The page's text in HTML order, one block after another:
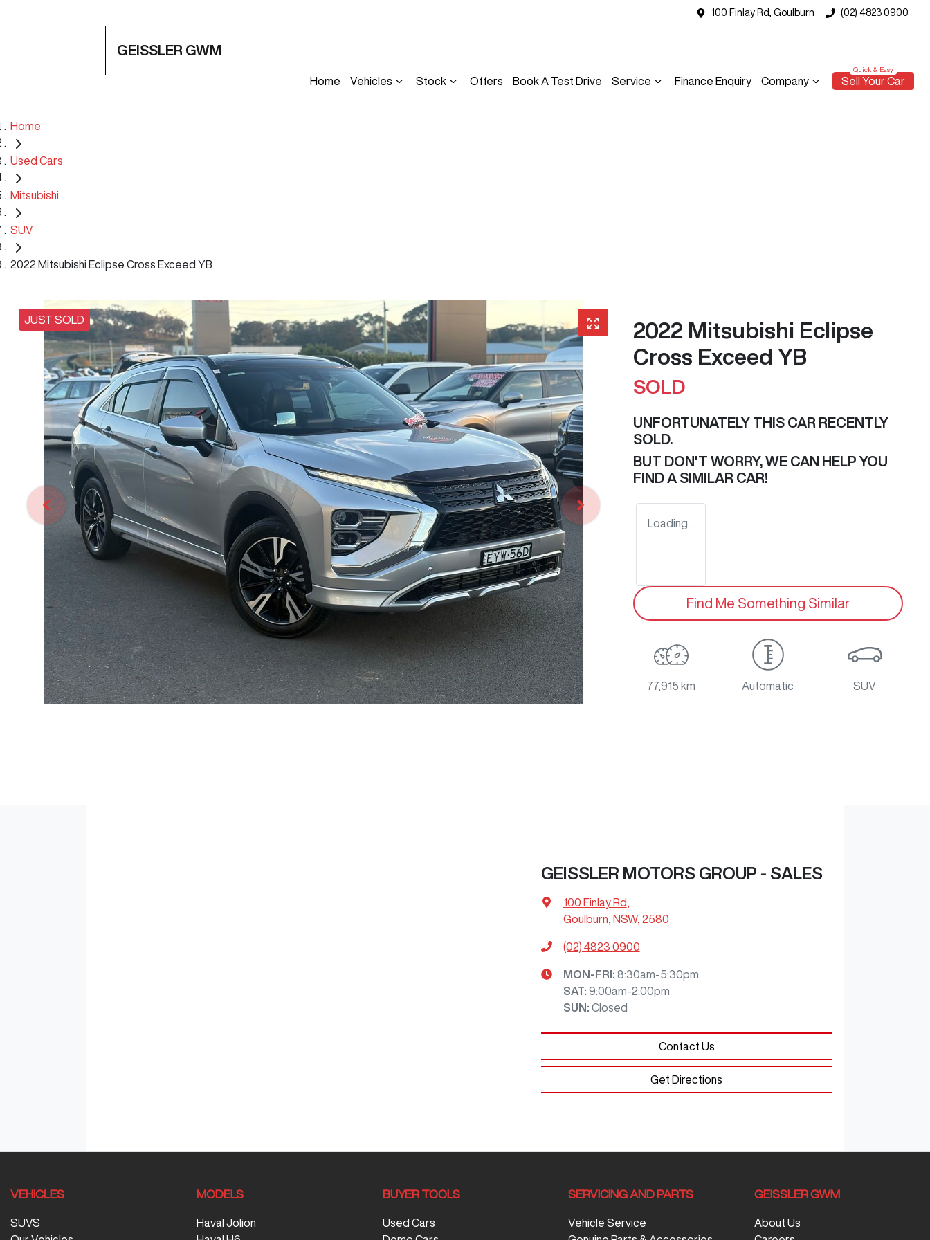
100 Finlay Rd, Goulburn (02) 4823 0900
GEISSLER GWM
Home Vehicles Stock Offers Book A Test Drive Service Finance Enquiry Company Sell Your Car
Home
Used Cars
Mitsubishi
SUV
2022 Mitsubishi Eclipse Cross Exceed YB
JUST SOLD
2022 Mitsubishi Eclipse
Cross Exceed YB
SOLD
UNFORTUNATELY THIS CAR RECENTLY
SOLD.
BUT DON'T WORRY, WE CAN HELP YOU
FIND A SIMILAR CAR!
Loading...
Find Me Something Similar
77,915 km Automatic SUV
GEISSLER MOTORS GROUP - SALES
100 Finlay Rd
Goulburn, NSW, 2580
(02) 4823 0900
MON-FRI: 8:30am-5:30pm
SAT: 9:00am-2:00pm
SUN: Closed
Contact Us
Get Directions
VEHICLES
SUVS
MODELS
Haval Jolion
BUYER TOOLS
Used Cars
SERVICING AND PARTS
Vehicle Service
GEISSLER GWM
About Us